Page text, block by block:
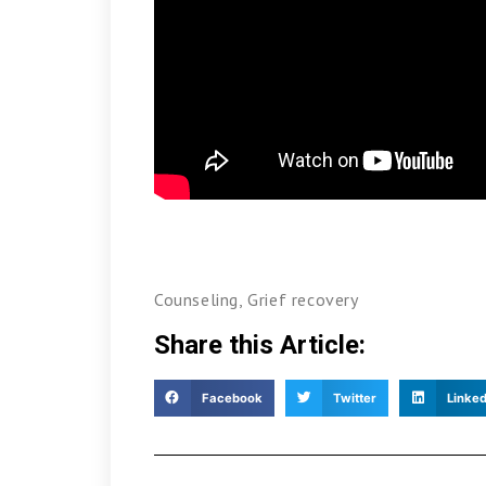
Counseling,Grief recovery
Share this Article:
Facebook Twitter